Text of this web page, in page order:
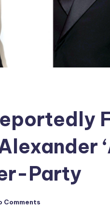
Party
Comments